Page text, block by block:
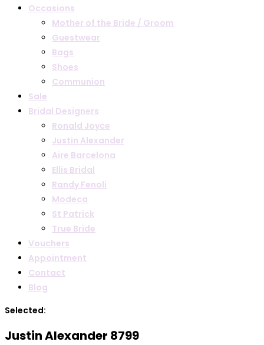
Occasions
Mother of the Bride / Groom
Guestwear
Bags
Shoes
Communion
Sale
Bridal Designers
Ronald Joyce
Justin Alexander
Aire Barcelona
Ellis Bridal
Randy Fenoli
Modeca
St Patrick
True Bride
Vouchers
Appointment
Contact
Blog
Selected:
Justin Alexander 8799